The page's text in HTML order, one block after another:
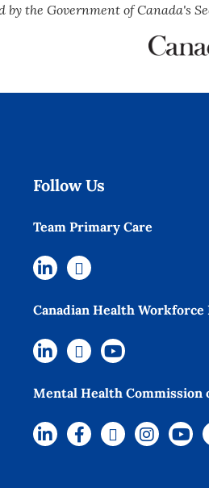
by the Government of Canada's
Follow Us
Team Primary Care
Canadian Health
Mental Health Commission